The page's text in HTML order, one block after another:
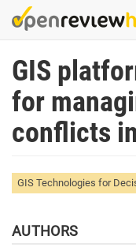
Skip
to
content
GIS
for
conflicts
GIS Technologies for
AUTHORS